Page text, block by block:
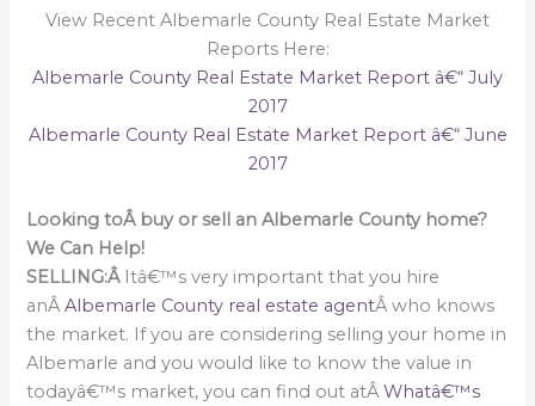
View Recent Albemarle County Real Estate Market
Reports Here:
Albemarle County Real Estate Market Report â€“ July
2017
Albemarle County Real Estate Market Report â€“ June
2017
Looking toÂ buy or sell an Albemarle County home?
We Can Help!
SELLING:Â Itâ€™s very important that you hire
anÂAlbemarle County real estate agentÂ who knows
the market. If you are considering selling your home in
Albemarle and you would like to know the value in
todayâ€™s market, you can find out atÂWhatâ€™s